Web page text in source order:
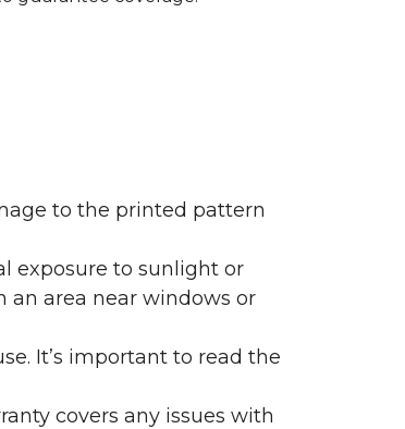
to the printed pattern
exposure to sunlight or
an area near windows or
It’s important to read the
covers any issues with